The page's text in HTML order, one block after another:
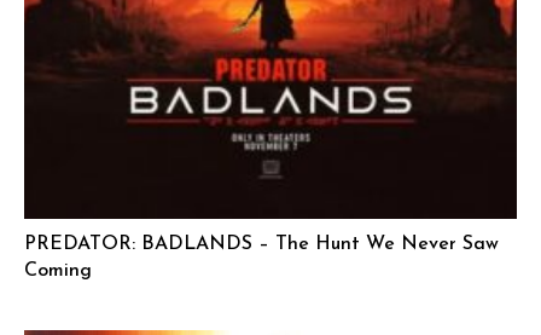
PREDATOR: BADLANDS – The Hunt We Never Saw
Coming